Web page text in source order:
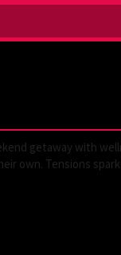
getaway with
own. Tensions